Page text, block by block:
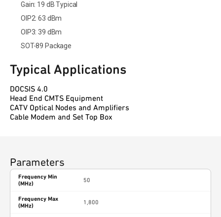
Gain: 19 dB Typical
OIP2: 63 dBm
OIP3: 39 dBm
SOT-89 Package
Typical Applications
DOCSIS 4.0
Head End CMTS Equipment
CATV Optical Nodes and Amplifiers
Cable Modem and Set Top Box
Parameters
Frequency Min
(MHz)
50
Frequency Max
(MHz)
1,800